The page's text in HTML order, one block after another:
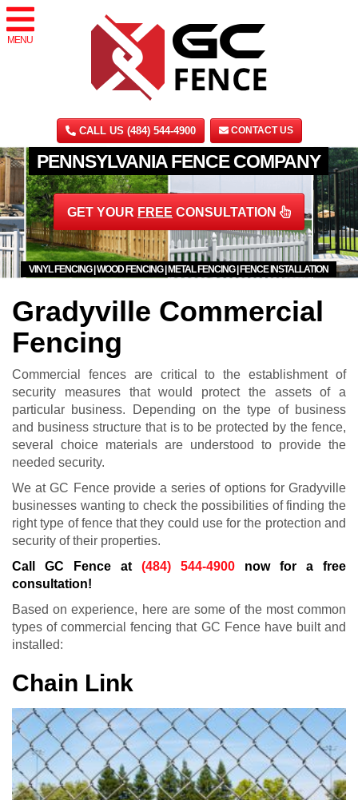
MENU
CALL US (484) 544-4900 CONTACT US
PENNSYLVANIA FENCE COMPANY
VINYL FENCING | WOOD FENCING | METAL FENCING | FENCE INSTALLATION
GET YOUR FREE CONSULTATION
Gradyville Commercial
Fencing
Commercial fences are critical to the establishment of
security measures that would protect the assets of a
particular business. Depending on the type of business
and business structure that is to be protected by the fence,
several choice materials are understood to provide the
needed security.
We at GC Fence provide a series of options for Gradyville
businesses wanting to check the possibilities of finding the
right type of fence that they could use for the protection and
security of their properties.
Call GC Fence at (484) 544-4900 now for a free
consultation!
Based on experience, here are some of the most common
types of commercial fencing that GC Fence have built and
installed:
Chain Link